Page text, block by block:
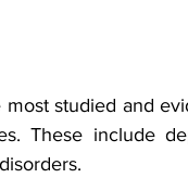
studied and
These include